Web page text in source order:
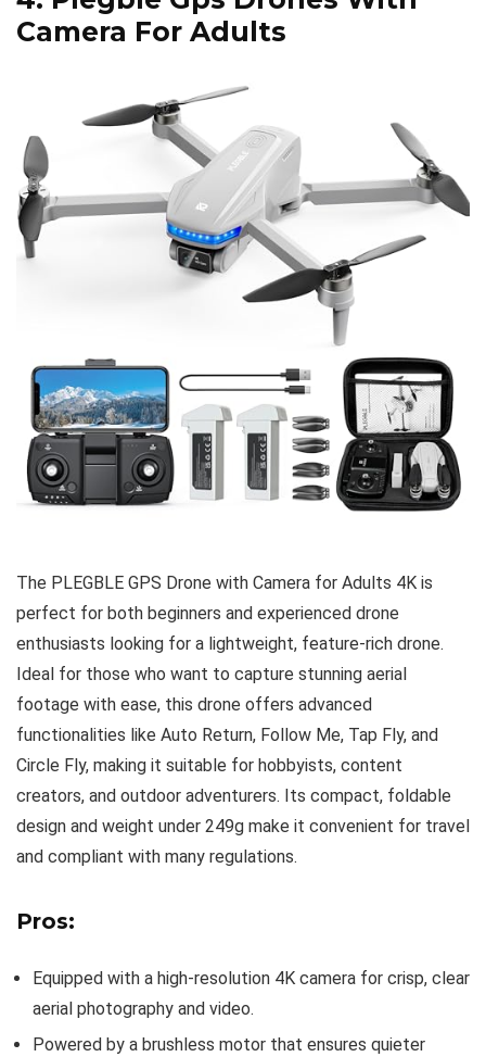
Camera For Adults
The PLEGBLE GPS Drone with Camera for Adults 4K is
perfect for both beginners and experienced drone
enthusiasts looking for a lightweight, feature-rich drone.
Ideal for those who want to capture stunning aerial
footage with ease, this drone offers advanced
functionalities like Auto Return, Follow Me, Tap Fly, and
Circle Fly, making it suitable for hobbyists, content
creators, and outdoor adventurers. Its compact, foldable
design and weight under 249g make it convenient for travel
and compliant with many regulations.
Pros:
Equipped with a high-resolution 4K camera for crisp, clear
aerial photography and video.
Powered by a brushless motor that ensures quieter